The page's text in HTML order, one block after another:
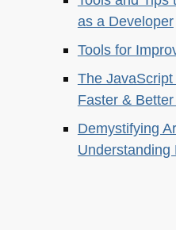
as a Developer
Tools for
The
Faster &
Demystifying
Understanding